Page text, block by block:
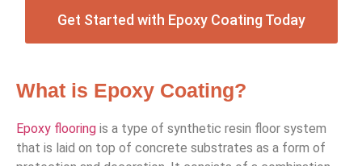
Get Started with Epoxy Coating Today
What is Epoxy Coating?
Epoxy flooring is a type of synthetic resin floor system
that is laid on top of concrete substrates as a form of